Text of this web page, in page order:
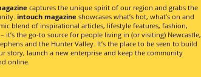
captures the unique spirit of our region and grabs the
intouch magazine showcases what’s hot, what’s on and
blend of inspirational articles, lifestyle features, fashion,
it’s the go-to source for people living in (or visiting) Newcastle,
and the Hunter Valley. It’s the place to be seen to build
story, launch a new enterprise and keep the community
online.